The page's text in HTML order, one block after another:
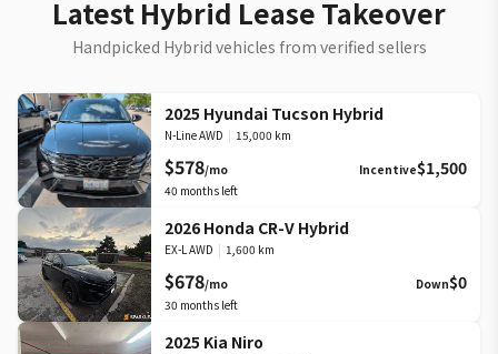
Latest Hybrid Lease Takeover
Handpicked Hybrid vehicles from verified sellers
2025 Hyundai Tucson Hybrid
N-Line AWD | 15,000 km
$578/mo Incentive$1,500
40 months left
2026 Honda CR-V Hybrid
EX-L AWD | 1,600 km
$678/mo Down$0
30 months left
2025 Kia Niro